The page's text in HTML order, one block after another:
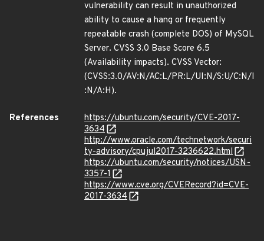
vulnerability can result in unauthorized
ability to cause a hang or frequently
repeatable crash (complete DOS) of MySQL
Server. CVSS 3.0 Base Score 6.5
(Availability impacts). CVSS Vector:
(CVSS:3.0/AV:N/AC:L/PR:L/UI:N/S:U/C:N/I
:N/A:H).
References
https://ubuntu.com/security/CVE-2017-
3634
http://www.oracle.com/technetwork/securi
ty-advisory/cpujul2017-3236622.html
https://ubuntu.com/security/notices/USN-
3357-1
https://www.cve.org/CVERecord?id=CVE-
2017-3634